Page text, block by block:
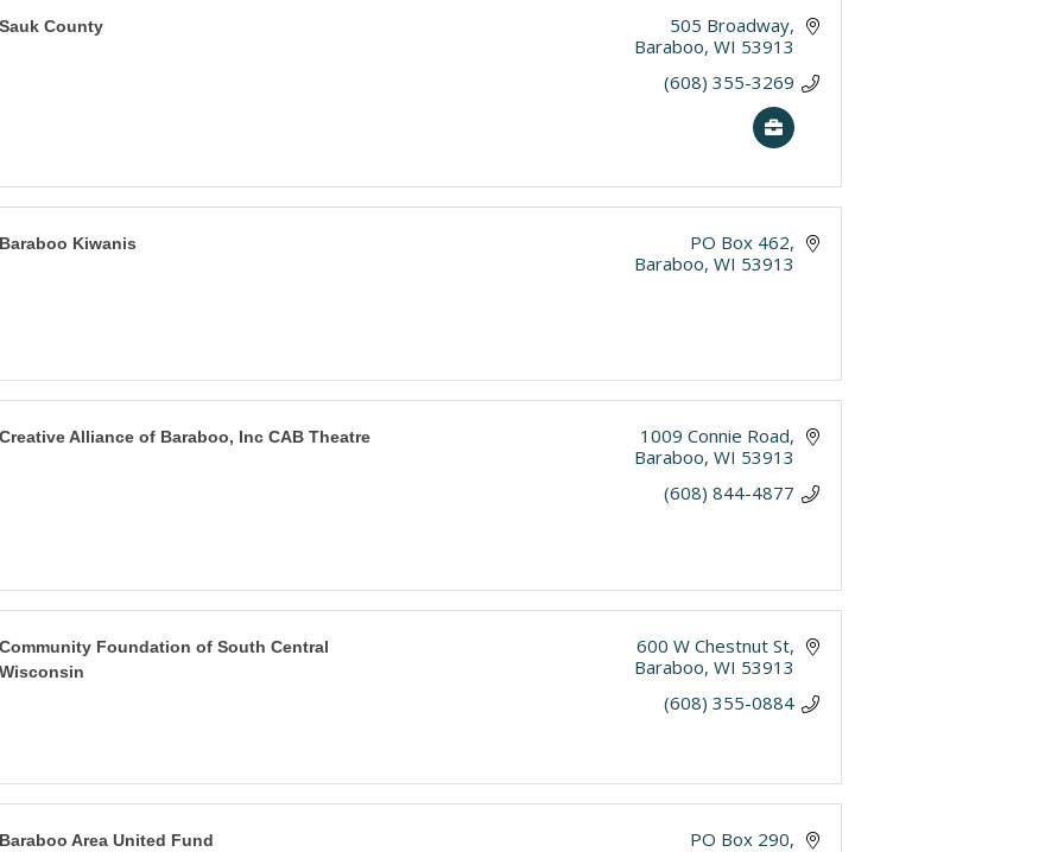
Sauk County
505 Broadway
Baraboo WI 53913
(608) 355-3269
Baraboo Kiwanis
PO Box 462
Baraboo WI 53913
Creative Alliance of Baraboo, Inc CAB Theatre
1009 Connie Road
Baraboo WI 53913
(608) 844-4877
Community Foundation of South Central
Wisconsin
600 W Chestnut St
Baraboo WI 53913
(608) 355-0884
Baraboo Area United Fund
PO Box 290